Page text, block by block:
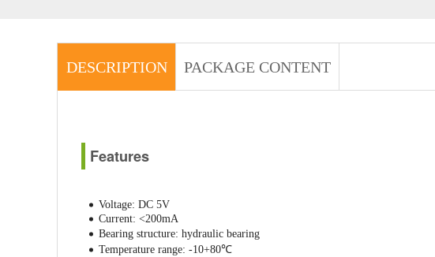
DESCRIPTION PACKAGE CONTENT
Features
Voltage: DC 5V
Current: <200mA
Bearing structure: hydraulic bearing
Temperature range: -10+80℃